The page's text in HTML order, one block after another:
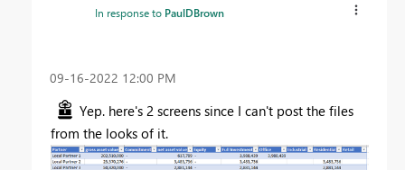
In response to PaulDBrown
‎09-16-2022 12:00 PM
Yep. here's 2 screens since I can't post the files
from the looks of it.